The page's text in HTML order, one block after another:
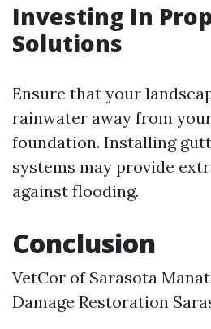
Investing In
Solutions
Ensure that your
rainwater away from your
foundation. Installing
systems may provide
against flooding.
Conclusion
VetCor of Sarasota
Damage Restoration